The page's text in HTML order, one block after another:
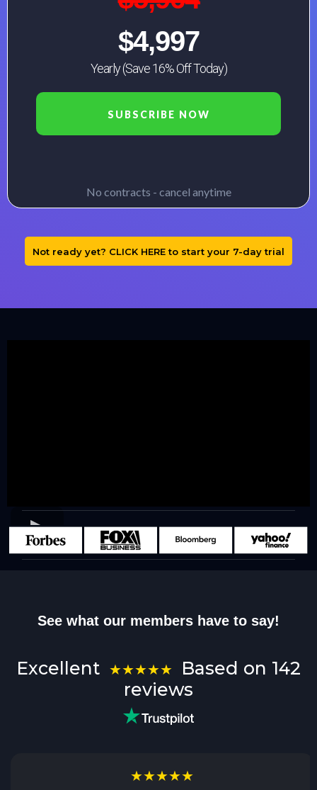
$4,997
Yearly (Save 16% Off Today)
SUBSCRIBE NOW
No contracts - cancel anytime
Not ready yet? CLICK HERE to start your 7-day trial
See what our members have to say!
Excellent ★★★★★
Based on 142
reviews
★★★★★